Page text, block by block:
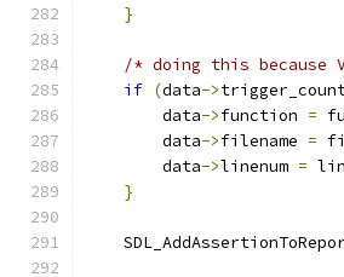
}
/* doing this because
if (data->
        data
->function =
        data
->filename =
        data
->linenum =
}